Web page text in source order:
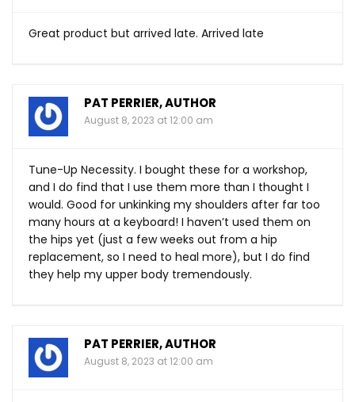
Great product but arrived late. Arrived late
PAT PERRIER, AUTHOR
August 8, 2023 at 12:00 am
Tune-Up Necessity. I bought these for a workshop,
and I do find that I use them more than I thought I
would. Good for unkinking my shoulders after far too
many hours at a keyboard! I haven’t used them on
the hips yet (just a few weeks out from a hip
replacement, so I need to heal more), but I do find
they help my upper body tremendously.
PAT PERRIER, AUTHOR
August 8, 2023 at 12:00 am